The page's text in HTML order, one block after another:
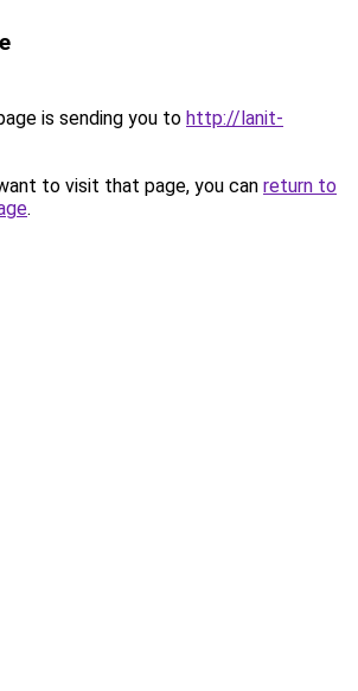
is sending you to http://lanit-
to visit that page, you can return to
.